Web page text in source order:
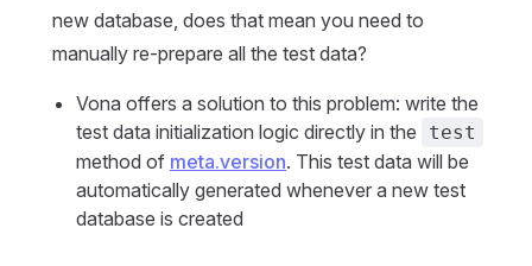
new database, does that mean you need to
manually re-prepare all the test data?
Vona offers a solution to this problem: write the
test data initialization logic directly in the
test
method of meta.version. This test data will be
automatically generated whenever a new test
database is created